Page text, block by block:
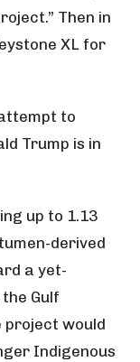
Then in
XL for
to
Trump is in
up to 1.13
derived
a yet-
Gulf
project would
Indigenous